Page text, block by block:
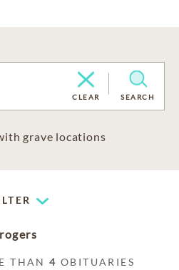
CLEAR SEARCH
grave locations
THAN4 OBITUARIES